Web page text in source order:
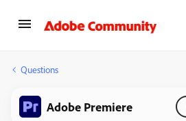
Questions
Adobe Premiere